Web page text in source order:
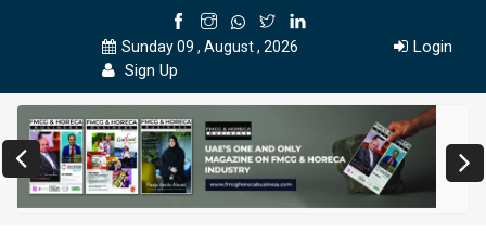
Sunday 09 , August , 2026
Login
Sign Up